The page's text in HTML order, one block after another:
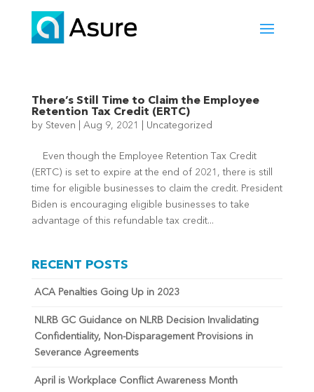
There’s Still Time to Claim the Employee
Retention Tax Credit (ERTC)
by Steven Aug 9, 2021 Uncategorized
Even though the Employee Retention Tax Credit
(ERTC) is set to expire at the end of 2021, there is still
time for eligible businesses to claim the credit. President
Biden is encouraging eligible businesses to take
advantage of this refundable tax credit...
RECENT POSTS
ACA Penalties Going Up in 2023
NLRB GC Guidance on NLRB Decision Invalidating
Confidentiality, Non-Disparagement Provisions in
Severance Agreements
April is Workplace Conflict Awareness Month